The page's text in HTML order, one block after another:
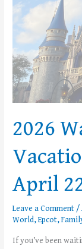
2026
April
Leave a Comment /
World,Epcot,
If you’ve been
April